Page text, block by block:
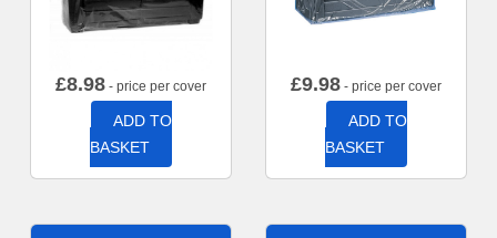
£8.98 - price per cover
ADD TO
BASKET
£9.98 - price per cover
ADD TO
BASKET